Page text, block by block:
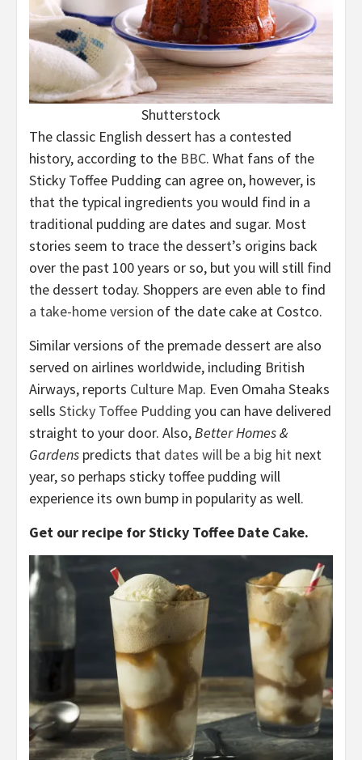
Shutterstock
The classic English dessert has a contested
history, according to the BBC. What fans of the
Sticky Toffee Pudding can agree on, however, is
that the typical ingredients you would find in a
traditional pudding are dates and sugar. Most
stories seem to trace the dessert’s origins back
over the past 100 years or so, but you will still find
the dessert today. Shoppers are even able to find
a take-home version of the date cake at Costco.
Similar versions of the premade dessert are also
served on airlines worldwide, including British
Airways, reports Culture Map. Even Omaha Steaks
sells Sticky Toffee Pudding you can have delivered
straight to your door. Also,Better Homes &
Gardens predicts that dates will be a big hit next
year, so perhaps sticky toffee pudding will
experience its own bump in popularity as well.
Get our recipe for Sticky Toffee Date Cake.